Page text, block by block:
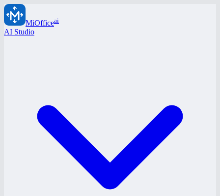
MiOfficeai
AI Studio